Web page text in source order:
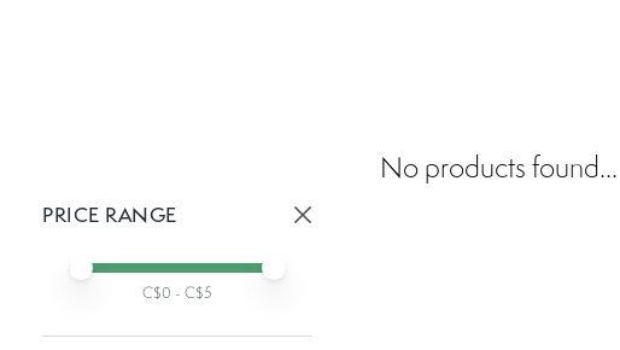
PRICE RANGE
Min price
Max price
C$0 - C$5
No products found...